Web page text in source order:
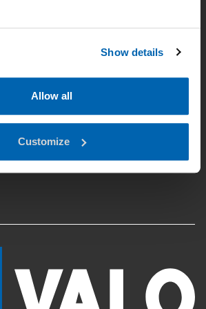
Show details
Allow all
Customize